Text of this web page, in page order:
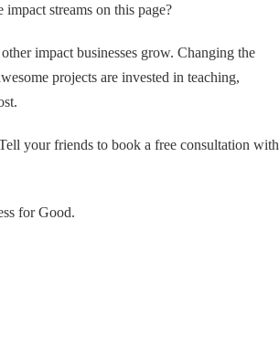
impact streams on this page?
impact businesses grow. Changing the
projects are invested in teaching,
your friends to book a free consultation with
for Good.